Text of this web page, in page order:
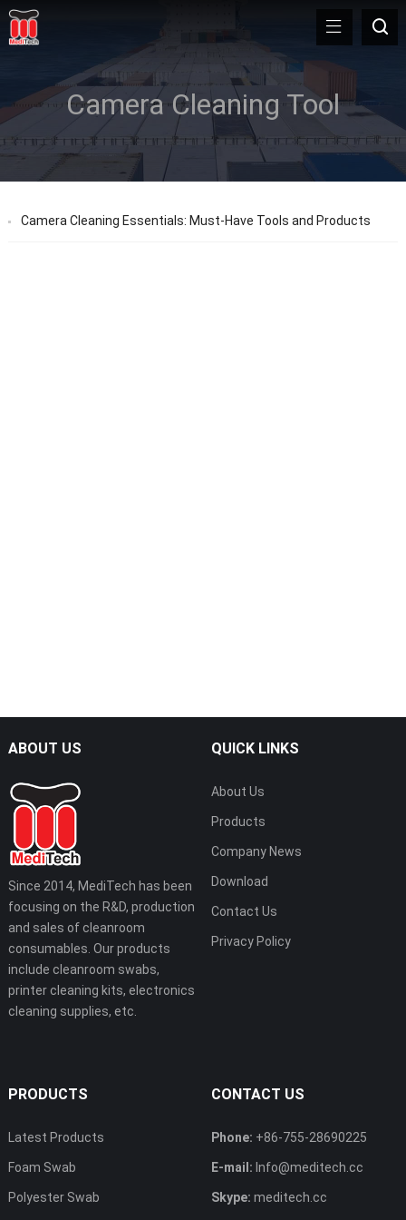
Camera Cleaning Tool
Camera Cleaning Essentials: Must-Have Tools and Products
ABOUT US
Since 2014, MediTech has been
focusing on the R&D, production
and sales of cleanroom
consumables. Our products
include cleanroom swabs,
printer cleaning kits, electronics
cleaning supplies, etc.
QUICK LINKS
About Us
Products
Company News
Download
Contact Us
Privacy Policy
PRODUCTS
Latest Products
Foam Swab
Polyester Swab
CONTACT US
Phone: +86-755-28690225
E-mail: Info@meditech.cc
Skype: meditech.cc